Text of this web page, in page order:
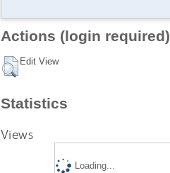
Actions (login required)
Edit View
Statistics
Views
Loading...